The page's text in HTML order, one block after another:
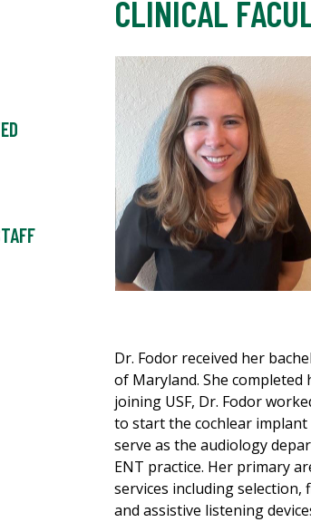
CLINICAL
Dr. Fodor received her
of Maryland. She
joining USF, Dr. Fodor
to start the cochlear implant
serve as the audiology
ENT practice. Her primary
services including
and assistive listening